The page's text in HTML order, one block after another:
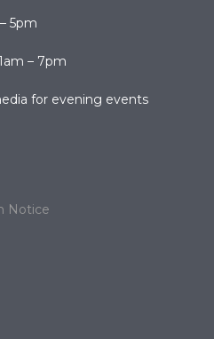
5pm
– 7pm
for evening events
Notice